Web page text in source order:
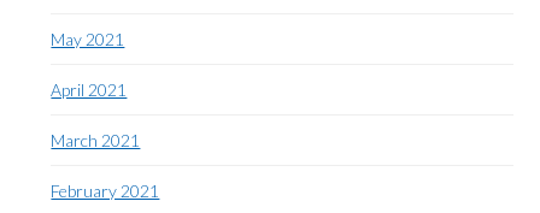
May 2021
April 2021
March 2021
February 2021